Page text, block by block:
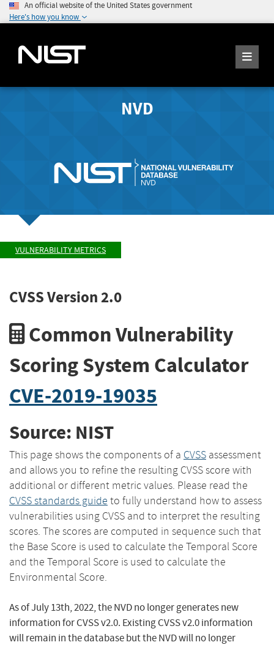
An official website of the United States government
Here's how you know
NVD
VULNERABILITY METRICS
CVSS Version 2.0
Common Vulnerability
Scoring System Calculator
CVE-2019-19035
Source: NIST
This page shows the components of a CVSS assessment
and allows you to refine the resulting CVSS score with
additional or different metric values. Please read the
CVSS standards guide to fully understand how to assess
vulnerabilities using CVSS and to interpret the resulting
scores. The scores are computed in sequence such that
the Base Score is used to calculate the Temporal Score
and the Temporal Score is used to calculate the
Environmental Score.
As of July 13th, 2022, the NVD no longer generates new
information for CVSS v2.0. Existing CVSS v2.0 information
will remain in the database but the NVD will no longer